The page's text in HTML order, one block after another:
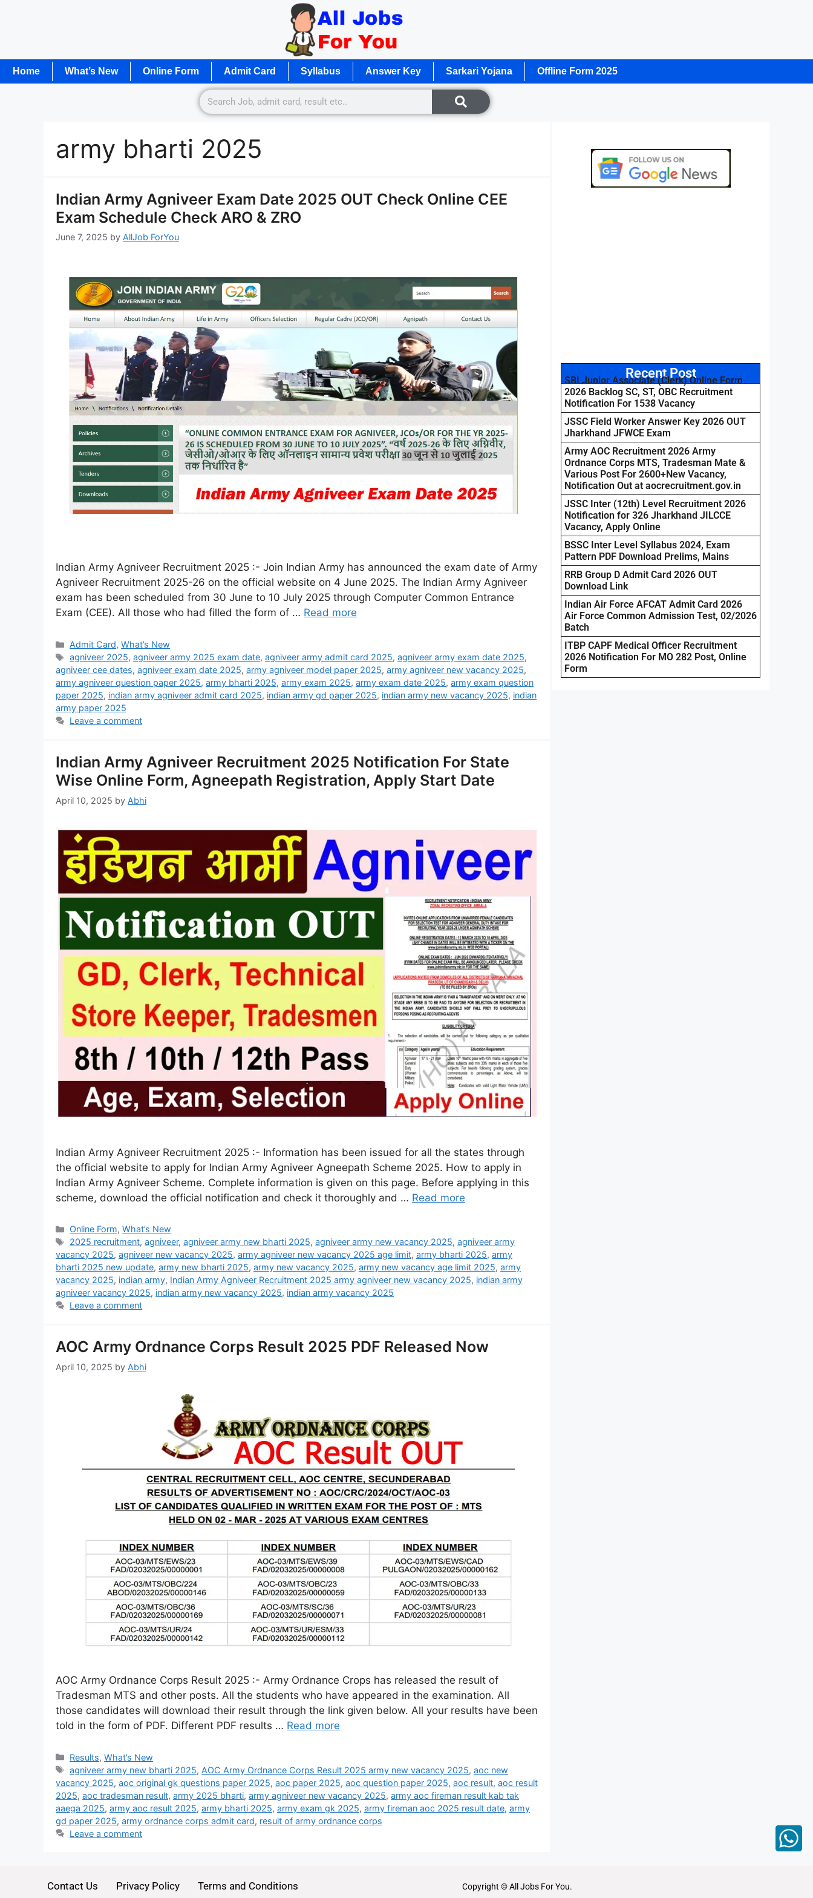
Home What’s New Online Form Admit Card Syllabus Answer Key Sarkari Yojana Offline Form 2025
army bharti 2025
Indian Army Agniveer Exam Date 2025 OUT Check Online CEE
Exam Schedule Check ARO & ZRO
June 7, 2025 by AllJob ForYou
Indian Army Agniveer Recruitment 2025 :- Join Indian Army has announced the exam date of Army
Agniveer Recruitment 2025-26 on the official website on 4 June 2025. The Indian Army Agniveer
exam has been scheduled from 30 June to 10 July 2025 through Computer Common Entrance
Exam (CEE). All those who had filled the form of … Read more
Admit Card,What’s New
agniveer 2025,agniveer army 2025 exam date,agniveer army admit card 2025,agniveer army exam date 2025,
agniveer cee dates, agniveer exam date 2025, army agniveer model paper 2025, army agniveer new vacancy 2025,
army agniveer question paper 2025, army bharti 2025, army exam 2025, army exam date 2025, army exam question
paper 2025, indian army agniveer admit card 2025, indian army gd paper 2025, indian army new vacancy 2025, indian
army paper 2025
Leave a comment
Indian Army Agniveer Recruitment 2025 Notification For State
Wise Online Form, Agneepath Registration, Apply Start Date
April 10, 2025 by Abhi
Indian Army Agniveer Recruitment 2025 :- Information has been issued for all the states through
the official website to apply for Indian Army Agniveer Agneepath Scheme 2025. How to apply in
Indian Army Agniveer Scheme. Complete information is given on this page. Before applying in this
scheme, download the official notification and check it thoroughly and … Read more
Online Form,What’s New
2025 recruitment,agniveer,agniveer army new bharti 2025,agniveer army new vacancy 2025,agniveer army
vacancy 2025, agniveer new vacancy 2025, army agniveer new vacancy 2025 age limit, army bharti 2025, army
bharti 2025 new update, army new bharti 2025, army new vacancy 2025, army new vacancy age limit 2025, army
vacancy 2025, indian army, Indian Army Agniveer Recruitment 2025 army agniveer new vacancy 2025, indian army
agniveer vacancy 2025, indian army new vacancy 2025, indian army vacancy 2025
Leave a comment
AOC Army Ordnance Corps Result 2025 PDF Released Now
April 10, 2025 by Abhi
AOC Army Ordnance Corps Result 2025 :- Army Ordnance Crops has released the result of
Tradesman MTS and other posts. All the students who have appeared in the examination. All
those candidates will download their result through the link given below. All your results have been
told in the form of PDF. Different PDF results … Read more
Results,What’s New
agniveer army new bharti 2025, AOC Army Ordnance Corps Result 2025 army new vacancy 2025,aoc new
vacancy 2025, aoc original gk questions paper 2025, aoc paper 2025, aoc question paper 2025, aoc result, aoc result
2025, aoc tradesman result, army 2025 bharti, army agniveer new vacancy 2025, army aoc fireman result kab tak
aaega 2025, army aoc result 2025, army bharti 2025, army exam gk 2025, army fireman aoc 2025 result date, army
gd paper 2025, army ordnance corps admit card, result of army ordnance corps
Leave a comment
Recent Post
SBI Junior Associate (Clerk) Online Form
2026 Backlog SC, ST, OBC Recruitment
Notification For 1538 Vacancy
JSSC Field Worker Answer Key 2026 OUT
Jharkhand JFWCE Exam
Army AOC Recruitment 2026 Army
Ordnance Corps MTS, Tradesman Mate &
Various Post For 2600+New Vacancy,
Notification Out at aocrecruitment.gov.in
JSSC Inter (12th) Level Recruitment 2026
Notification for 326 Jharkhand JILCCE
Vacancy, Apply Online
BSSC Inter Level Syllabus 2024, Exam
Pattern PDF Download Prelims, Mains
RRB Group D Admit Card 2026 OUT
Download Link
Indian Air Force AFCAT Admit Card 2026
Air Force Common Admission Test, 02/2026
Batch
ITBP CAPF Medical Officer Recruitment
2026 Notification For MO 282 Post, Online
Form
Contact Us Privacy Policy Terms and Conditions Copyright © All Jobs For You.